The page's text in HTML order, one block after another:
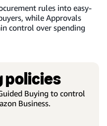
rules into easy-
while Approvals
control over spending
policies
Buying to control
Business.